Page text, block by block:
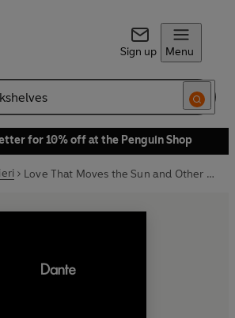
Sign up Menu
for 10% off at the Penguin Shop
Love That Moves the Sun and Other Stars